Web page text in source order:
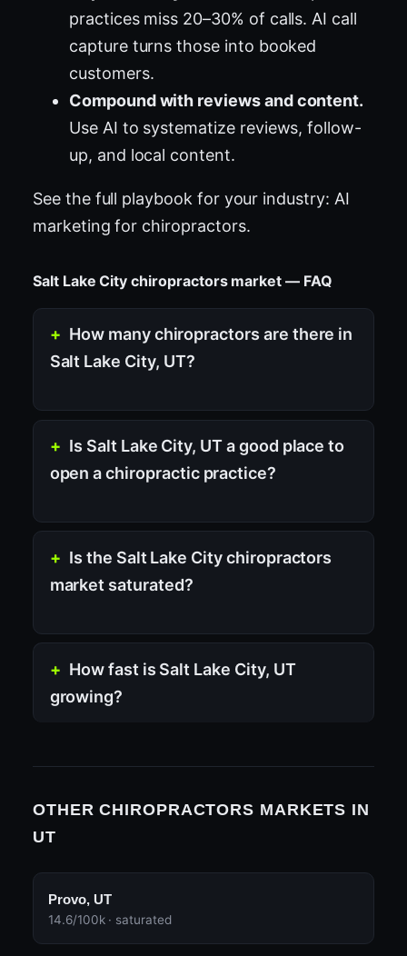
practices miss 20–30% of calls. AI call
capture turns those into booked
customers.
Compound with reviews and content.
Use AI to systematize reviews, follow-
up, and local content.
See the full playbook for your industry: AI
marketing for chiropractors.
Salt Lake City chiropractors market — FAQ
How many chiropractors are there in
Salt Lake City, UT?
Is Salt Lake City, UT a good place to
open a chiropractic practice?
Is the Salt Lake City chiropractors
market saturated?
How fast is Salt Lake City, UT
growing?
OTHER CHIROPRACTORS MARKETS IN
UT
Provo, UT
14.6/100k · saturated